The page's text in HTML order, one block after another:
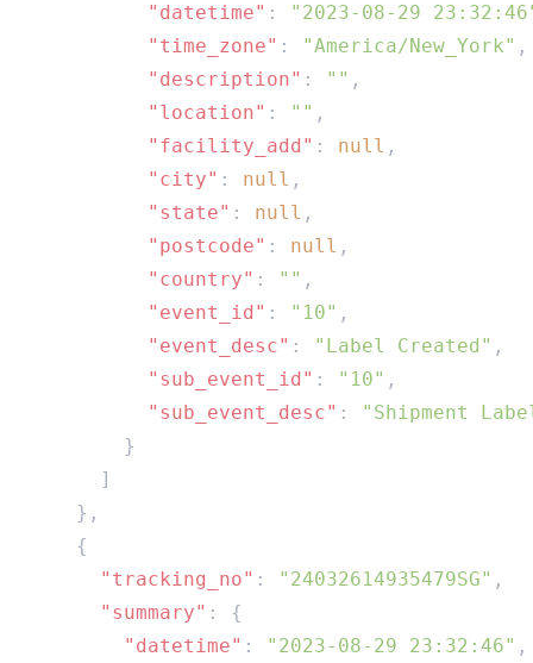
          "datetime"
:
"2023-08-29
          "time_zone"
: "America/New_York"
          "description"
: ""
          "location"
: ""
          "facility_add"
: null
          "city"
: null
          "state"
: null
          "postcode"
: null
          "country"
: ""
          "event_id"
: "10"
          "event_desc"
: "Label Created"
          "sub_event_id"
: "10"
          "sub_event_desc"
:
      "tracking_no"
: "24032614935479SG"
      "summary"
        "datetime"
: "2023-08-29 23:32:46"